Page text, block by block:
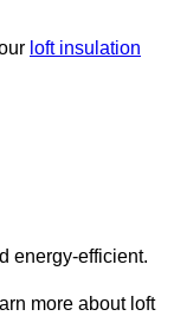
loft insulation
energy-efficient.
more about loft